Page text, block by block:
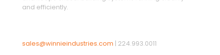
and efficiently.
sales@winnieindustries.com | 224.993.0011